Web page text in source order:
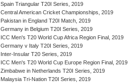
Spain Triangular T20I Series, 2019
Central American Cricket Championships, 2019
Pakistan in England T20I Match, 2019
Germany in Belgium T20I Series, 2019
ICC Men's T20 World Cup Africa Region Final, 2019
Germany v Italy T20I Series, 2019
Inter-Insular T20 Series, 2019
ICC Men's T20 World Cup Europe Region Final, 2019
Zimbabwe in Netherlands T20I Series, 2019
Malaysia Tri-Nation T20I Series, 2019